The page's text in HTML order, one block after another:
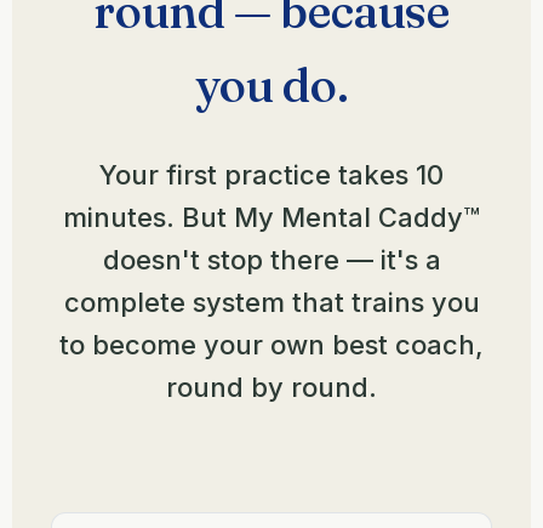
you do.
Your first practice takes 10
minutes. But My Mental Caddy™
doesn't stop there — it's a
complete system that trains you
to become your own best coach,
round by round.